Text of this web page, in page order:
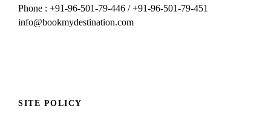
Phone : +91-96-501-79-446 / +91-96-501-79-451
info@bookmydestination.com
SITE POLICY